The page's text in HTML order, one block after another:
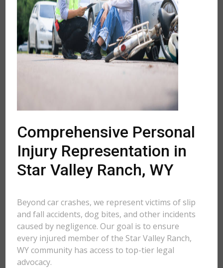
Comprehensive Personal
Injury Representation in
Star Valley Ranch, WY
Beyond car crashes, we represent victims of slip
and fall accidents, dog bites, and other incidents
caused by negligence. Our goal is to ensure
every injured member of the Star Valley Ranch,
WY community has access to top-tier legal
advocacy.